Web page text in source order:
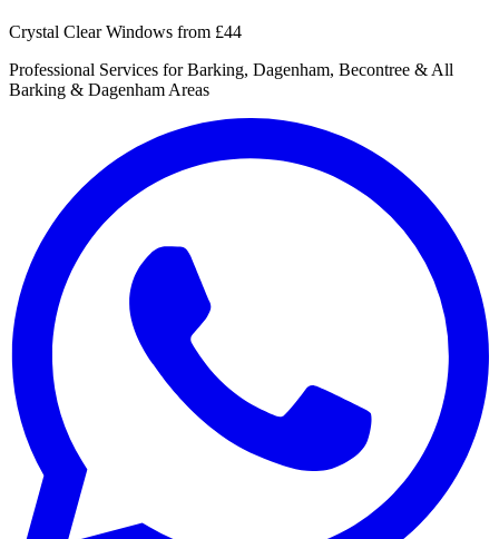
Crystal Clear Windows from £44
Professional Services for Barking, Dagenham, Becontree & All
Barking & Dagenham Areas